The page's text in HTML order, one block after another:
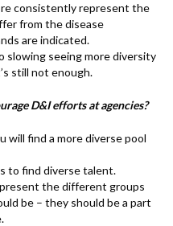
consistently represent the
from the disease
are indicated.
slowing seeing more diversity
still not enough.
D&I efforts at agencies?
will find a more diverse pool
to find diverse talent.
the different groups
be – they should be a part